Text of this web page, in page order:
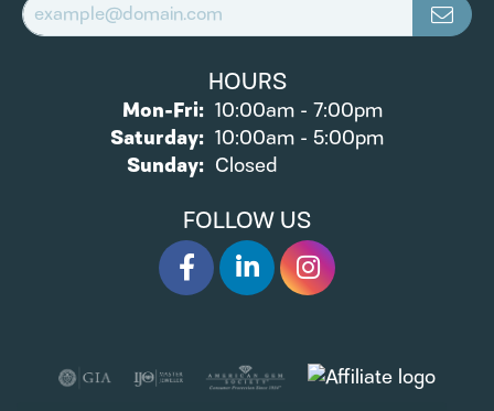
HOURS
Mon-Fri:Monday - Friday:
10:00am - 7:00pm
Saturday: 10:00am - 5:00pm
Sunday: Closed
FOLLOW US